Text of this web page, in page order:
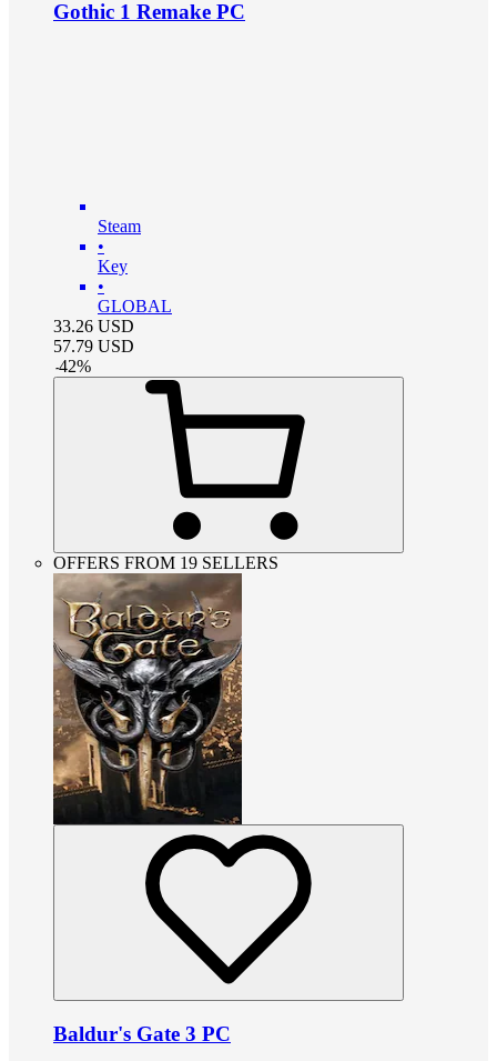
Gothic 1 Remake PC
Steam
•
Key
•
GLOBAL
33.26 USD
57.79 USD
-42%
OFFERS FROM 19 SELLERS
Baldur's Gate 3 PC